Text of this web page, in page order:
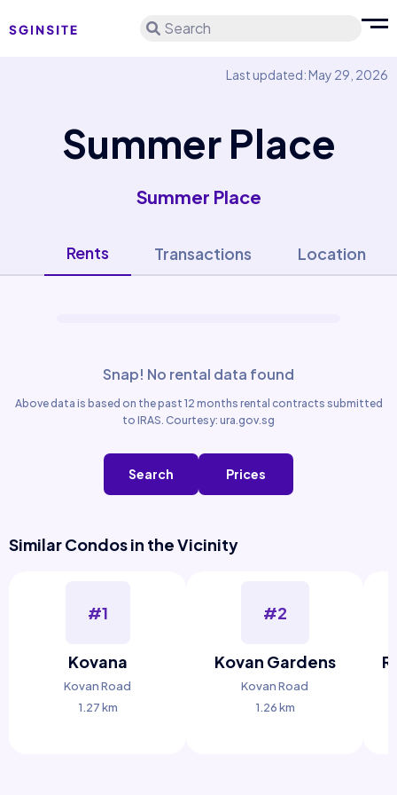
Search
Last updated: May 29, 2026
Summer Place
Summer Place
Rents Transactions Location
Snap! No rental data found
Above data is based on the past 12 months rental contracts submitted
to IRAS. Courtesy: ura.gov.sg
Search Prices
Similar Condos in the Vicinity
#1
Kovana
Kovan Road
1.27 km
#2
Kovan Gardens
Kovan Road
1.26 km